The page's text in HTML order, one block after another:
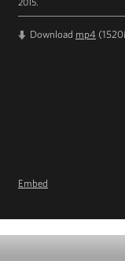
Download mp4
Embed